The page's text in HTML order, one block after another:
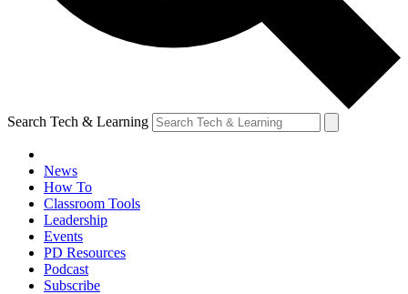
Search Tech & Learning
News
How To
Classroom Tools
Leadership
Events
PD Resources
Podcast
Subscribe